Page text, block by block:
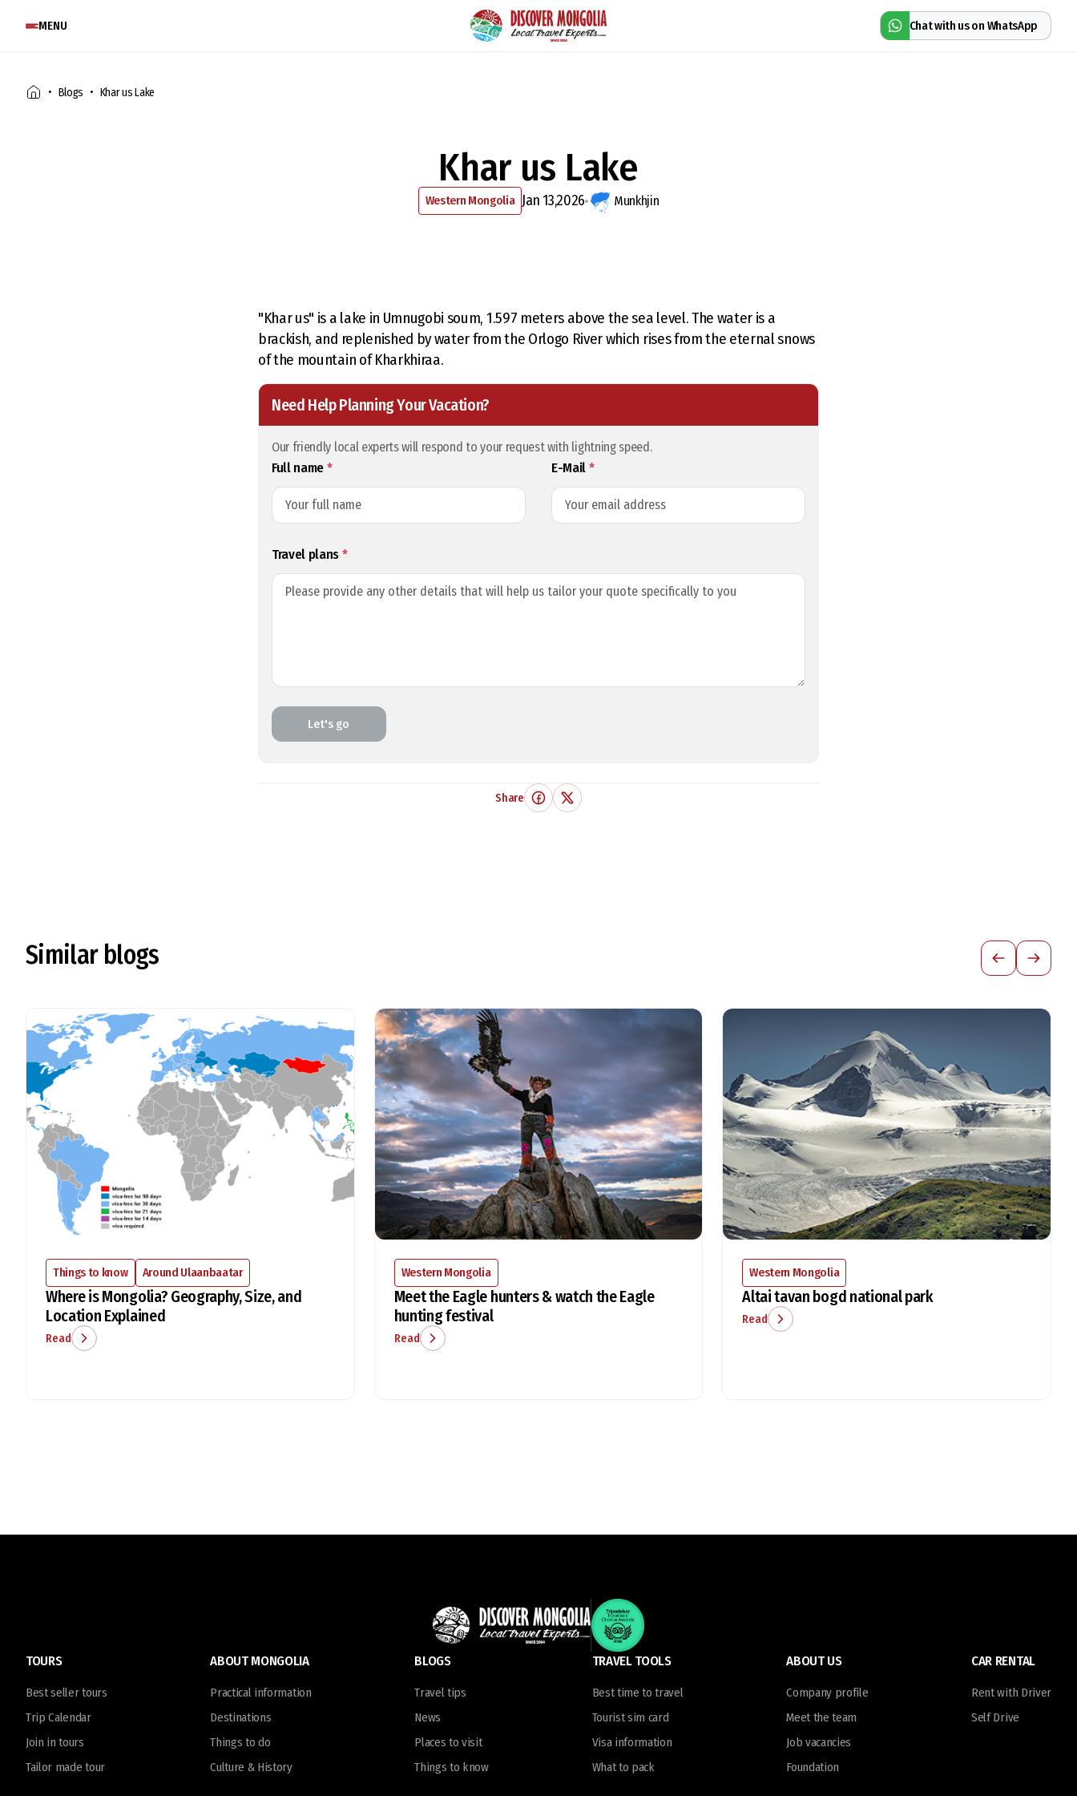
MENU Chat with us on WhatsApp
Blogs Khar us Lake
Khar us Lake
Western Mongolia Jan 13,2026 Munkhjin
"Khar us" is a lake in Umnugobi soum, 1.597 meters above the sea level. The water is a
brackish, and replenished by water from the Orlogo River which rises from the eternal snows
of the mountain of Kharkhiraa.
Need Help Planning Your Vacation?
Our friendly local experts will respond to your request with lightning speed.
Full name* E-Mail*
Travel plans*
Let's go
Share
Similar blogs
Things to know Around Ulaanbaatar
Where is Mongolia? Geography, Size, and
Location Explained
Read
Western Mongolia
Meet the Eagle hunters & watch the Eagle
hunting festival
Read
Western Mongolia
Altai tavan bogd national park
Read
TOURS
Best seller tours
Trip Calendar
Join in tours
Tailor made tour
ABOUT MONGOLIA
Practical information
Destinations
Things to do
Culture & History
BLOGS
Travel tips
News
Places to visit
Things to know
TRAVEL TOOLS
Best time to travel
Tourist sim card
Visa information
What to pack
ABOUT US
Company profile
Meet the team
Job vacancies
Foundation
CAR RENTAL
Rent with Driver
Self Drive